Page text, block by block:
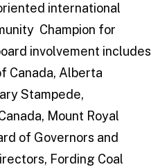
international
Champion for
involvement includes
Canada, Alberta
Stampede,
Mount Royal
of Governors and
Fording Coal